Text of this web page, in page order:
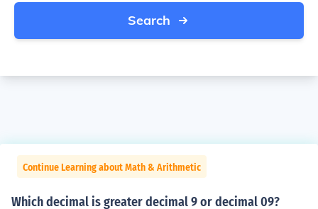
Search
Continue Learning about Math & Arithmetic
Which decimal is greater decimal 9 or decimal 09?